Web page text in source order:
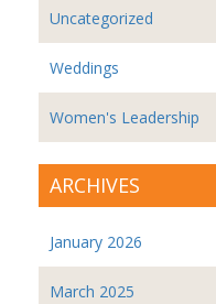
Uncategorized
Weddings
Women's Leadership
ARCHIVES
January 2026
March 2025